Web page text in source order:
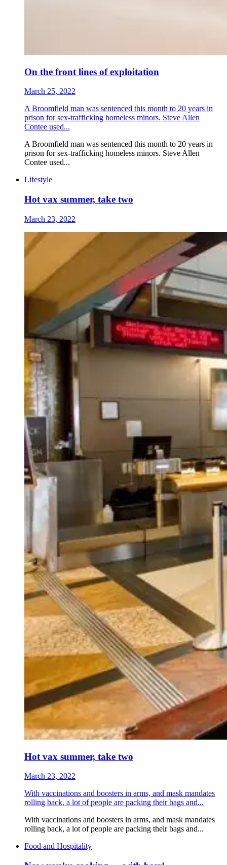
On the front lines of exploitation
March 25, 2022
A Broomfield man was sentenced this month to 20 years in
prison for sex-trafficking homeless minors. Steve Allen
Contee used...
A Broomfield man was sentenced this month to 20 years in
prison for sex-trafficking homeless minors. Steve Allen
Contee used...
Lifestyle
Hot vax summer, take two
March 23, 2022
Hot vax summer, take two
March 23, 2022
With vaccinations and boosters in arms, and mask mandates
rolling back, a lot of people are packing their bags and...
With vaccinations and boosters in arms, and mask mandates
rolling back, a lot of people are packing their bags and...
Food and Hospitality